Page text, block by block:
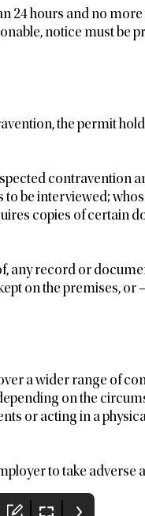
24 hours and no more
notice must be
the permit
contravention
to be interviewed;
copies of certain
any record or
on the premises, or
a wider range of
on the
or acting in a
to take adverse